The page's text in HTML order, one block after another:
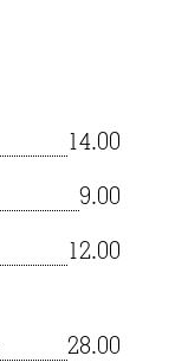
14.00
9.00
12.00
28.00